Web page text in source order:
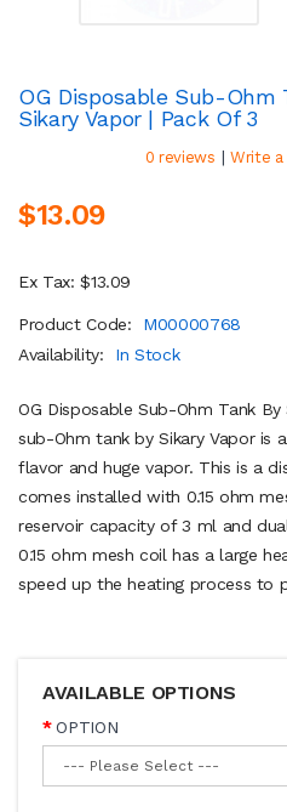
OG Disposable Sub-Ohm
Sikary Vapor | Pack Of 3
0 reviews | Write a
$13.09
Ex Tax: $13.09
Product Code:
M00000768
Availability:
In Stock
OG Disposable Sub-Ohm Tank By
sub-Ohm tank by Sikary Vapor is
flavor and huge vapor. This is a
comes installed with 0.15 ohm
reservoir capacity of 3 ml and
0.15 ohm mesh coil has a large
speed up the heating process to
AVAILABLE OPTIONS
OPTION